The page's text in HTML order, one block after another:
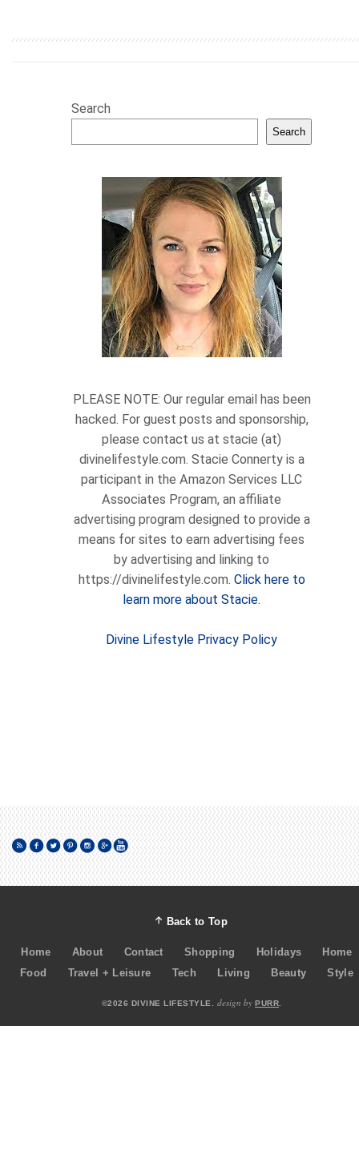
Search
Search
PLEASE NOTE: Our regular email has been
hacked. For guest posts and sponsorship,
please contact us at stacie (at)
divinelifestyle.com. Stacie Connerty is a
participant in the Amazon Services LLC
Associates Program, an affiliate
advertising program designed to provide a
means for sites to earn advertising fees
by advertising and linking to
https://divinelifestyle.com. Click here to
learn more about Stacie.
Divine Lifestyle Privacy Policy
Back to Top
Home About Contact Shopping Holidays
Home
Food
Travel + Leisure Tech Living Beauty Style
©2026 DIVINE LIFESTYLE. design by PURR.